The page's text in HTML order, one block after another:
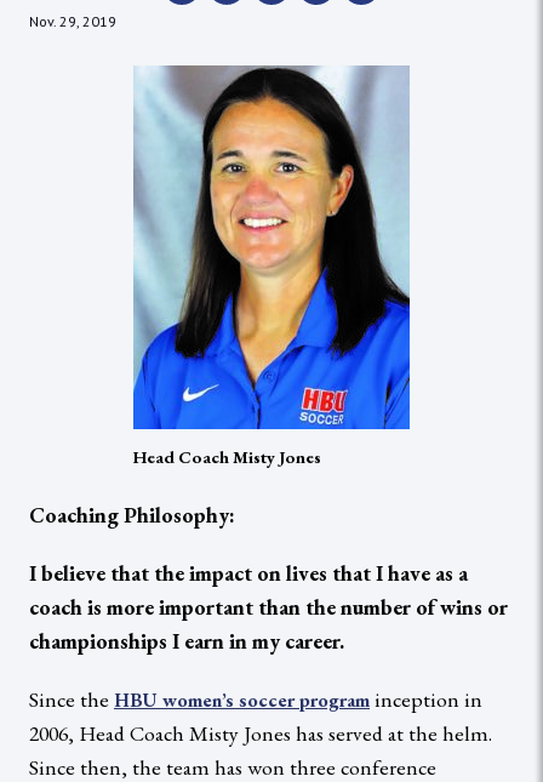
Nov. 29, 2019
Head Coach Misty Jones
Coaching Philosophy:
I believe that the impact on lives that I have as a
coach is more important than the number of wins or
championships I earn in my career.
Since the HBU women’s soccer programinception in
2006, Head Coach Misty Jones has served at the helm.
Since then, the team has won three conference